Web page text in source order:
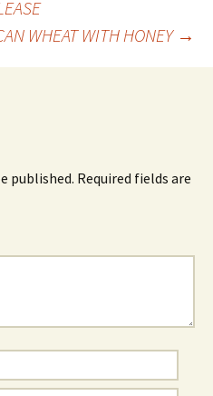
WHEAT WITH HONEY →
published. Required fields are